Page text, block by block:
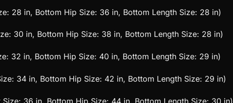
28 in, Bottom Hip Size: 36 in, Bottom Length Size: 28 in)
30 in, Bottom Hip Size: 38 in, Bottom Length Size: 28 in)
32 in, Bottom Hip Size: 40 in, Bottom Length Size: 29 in)
34 in, Bottom Hip Size: 42 in, Bottom Length Size: 29 in)
36 in, Bottom Hip Size: 44 in, Bottom Length Size: 30 in)